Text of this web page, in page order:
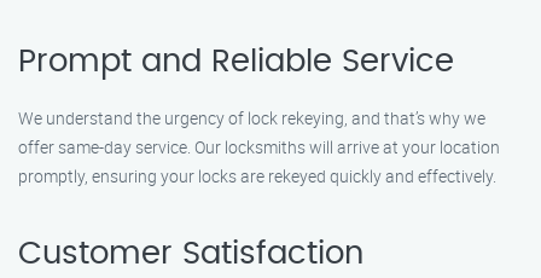
Prompt and Reliable Service
We understand the urgency of lock rekeying, and that’s why we
offer same-day service. Our locksmiths will arrive at your location
promptly, ensuring your locks are rekeyed quickly and effectively.
Customer Satisfaction